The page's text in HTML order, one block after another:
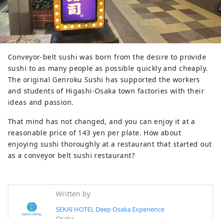
Conveyor-belt sushi was born from the desire to provide
sushi to as many people as possible quickly and cheaply.
The original Genroku Sushi has supported the workers
and students of Higashi-Osaka town factories with their
ideas and passion.
That mind has not changed, and you can enjoy it at a
reasonable price of 143 yen per plate. How about
enjoying sushi thoroughly at a restaurant that started out
as a conveyor belt sushi restaurant?
Written by
SEKAI HOTEL Deep Osaka Experience